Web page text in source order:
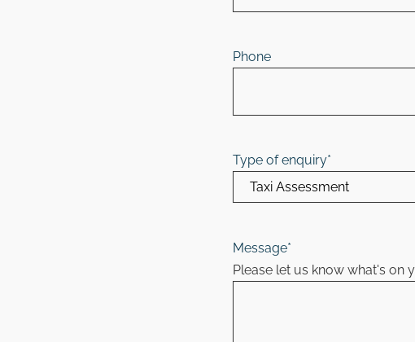
Phone
Type of enquiry*
Message*
Please let us know what's on